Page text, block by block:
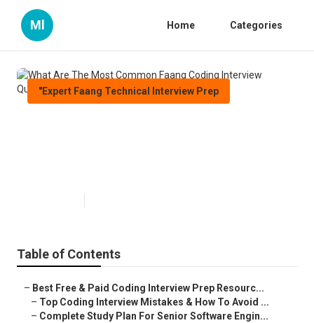
Ml Home Categories
"Expert Faang Technical Interview Prep
Table of Contents
– Best Free & Paid Coding Interview Prep Resourc...
– Top Coding Interview Mistakes & How To Avoid ...
– Complete Study Plan For Senior Software Engin...